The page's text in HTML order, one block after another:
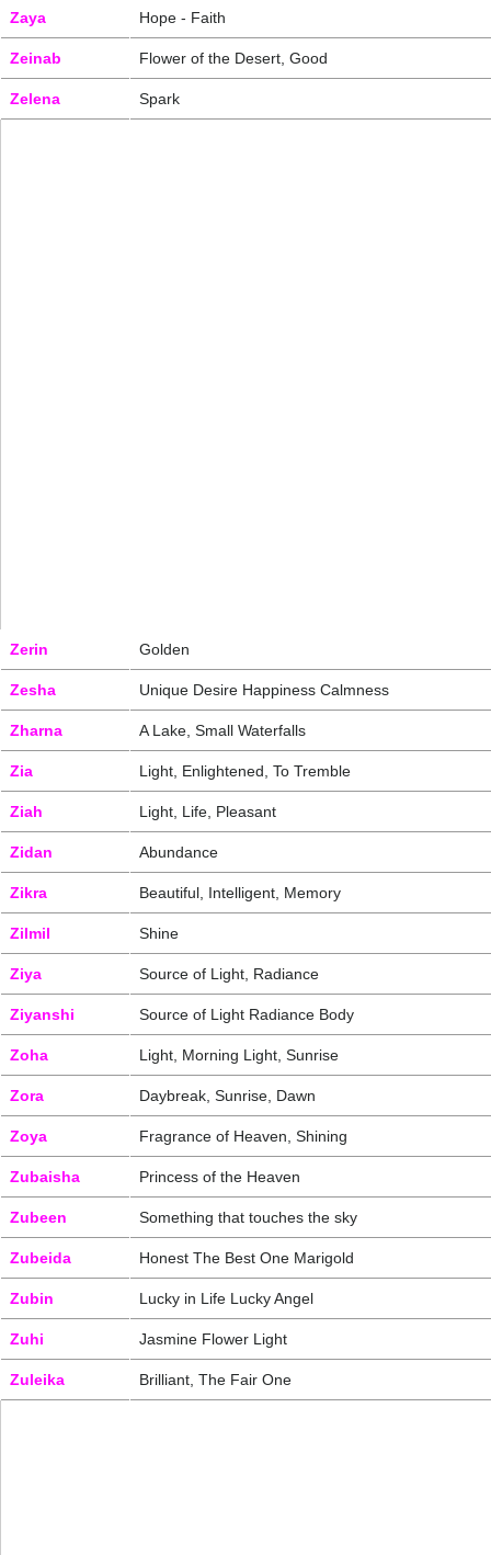
Zaya Hope - Faith
Zeinab Flower of the Desert, Good
Zelena Spark
Zerin Golden
Zesha Unique Desire Happiness Calmness
Zharna A Lake, Small Waterfalls
Zia Light, Enlightened, To Tremble
Ziah Light, Life, Pleasant
Zidan Abundance
Zikra Beautiful, Intelligent, Memory
Zilmil Shine
Ziya Source of Light, Radiance
Ziyanshi Source of Light Radiance Body
Zoha Light, Morning Light, Sunrise
Zora Daybreak, Sunrise, Dawn
Zoya Fragrance of Heaven, Shining
Zubaisha Princess of the Heaven
Zubeen Something that touches the sky
Zubeida Honest The Best One Marigold
Zubin Lucky in Life Lucky Angel
Zuhi Jasmine Flower Light
Zuleika Brilliant, The Fair One